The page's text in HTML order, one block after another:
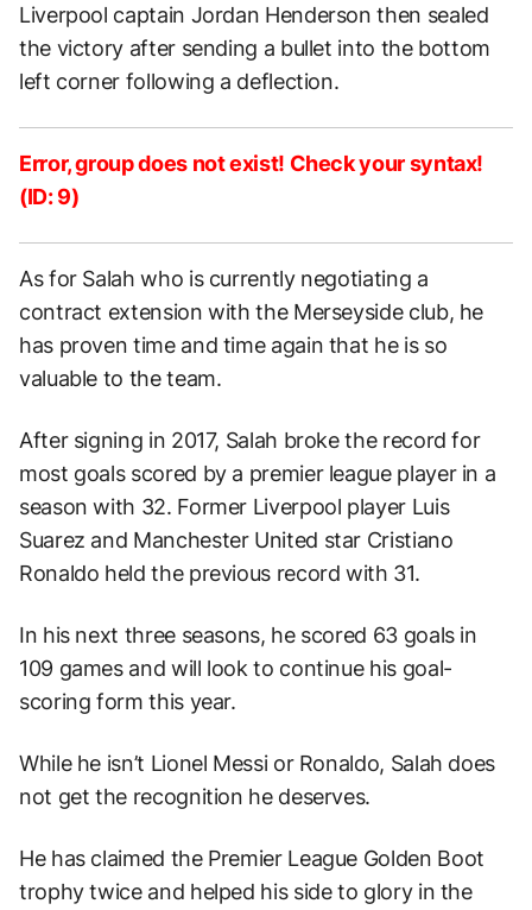
Liverpool captain Jordan Henderson then sealed
the victory after sending a bullet into the bottom
left corner following a deflection.
Error, group does not exist! Check your syntax!
(ID: 9)
As for Salah who is currently negotiating a
contract extension with the Merseyside club, he
has proven time and time again that he is so
valuable to the team.
After signing in 2017, Salah broke the record for
most goals scored by a premier league player in a
season with 32. Former Liverpool player Luis
Suarez and Manchester United star Cristiano
Ronaldo held the previous record with 31.
In his next three seasons, he scored 63 goals in
109 games and will look to continue his goal-
scoring form this year.
While he isn’t Lionel Messi or Ronaldo, Salah does
not get the recognition he deserves.
He has claimed the Premier League Golden Boot
trophy twice and helped his side to glory in the